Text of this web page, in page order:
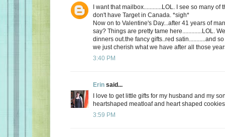
I want that mailbox............LOL. I see so many of
don't have Target in Canada. *sigh*
Now on to Valentine's Day...after 41 years of
say? Things are pretty tame here.............LOL.
dinners out.the fancy gifts..red satin...........and
we just cherish what we have after all those
3:40 PM
Erin said...
I love to get little gifts for my husband and my
heartshaped meatloaf and heart shaped
3:59 PM